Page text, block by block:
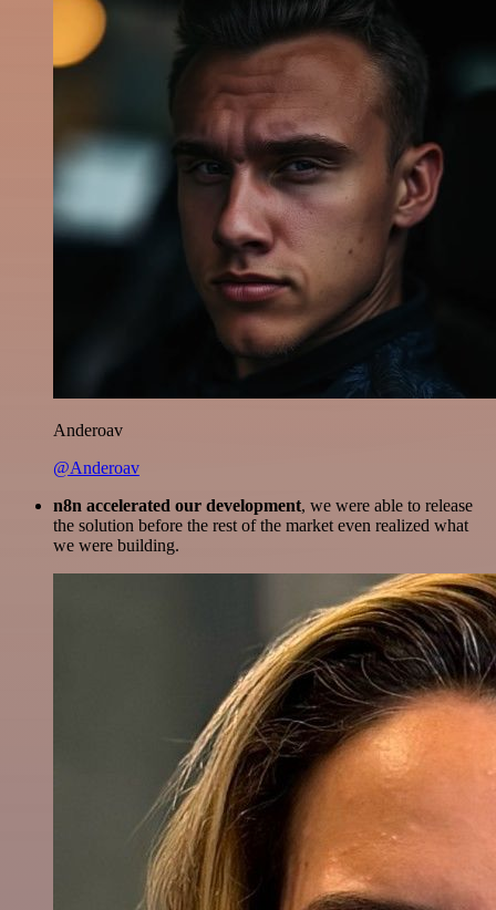
Anderoav
@Anderoav
n8n accelerated our development, we were able to release
the solution before the rest of the market even realized what
we were building.